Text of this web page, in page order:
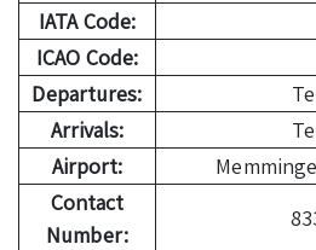
IATA Code:
ICAO Code:
Departures:
Arrivals:
Airport:
Contact
Number: